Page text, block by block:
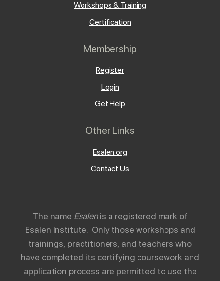
Workshops & Training
Certification
Membership
Register
Login
Get Help
Other Links
Esalen.org
Contact Us
The name Esalenis a registered mark of
Esalen Institute. Only those workshops and
trainings, practitioners, and teachers who
have completed its certifying coursework and
application process are permitted to use the